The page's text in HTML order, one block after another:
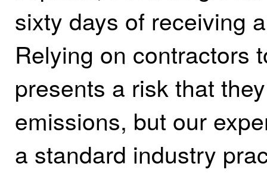
sixty days of receiving
Relying on contractors
presents a risk that
emissions, but our
a standard industry